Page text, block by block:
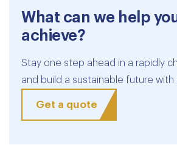
What can we help
achieve?
Stay one step ahead in a rapidly
and build a sustainable future with
Get a quote